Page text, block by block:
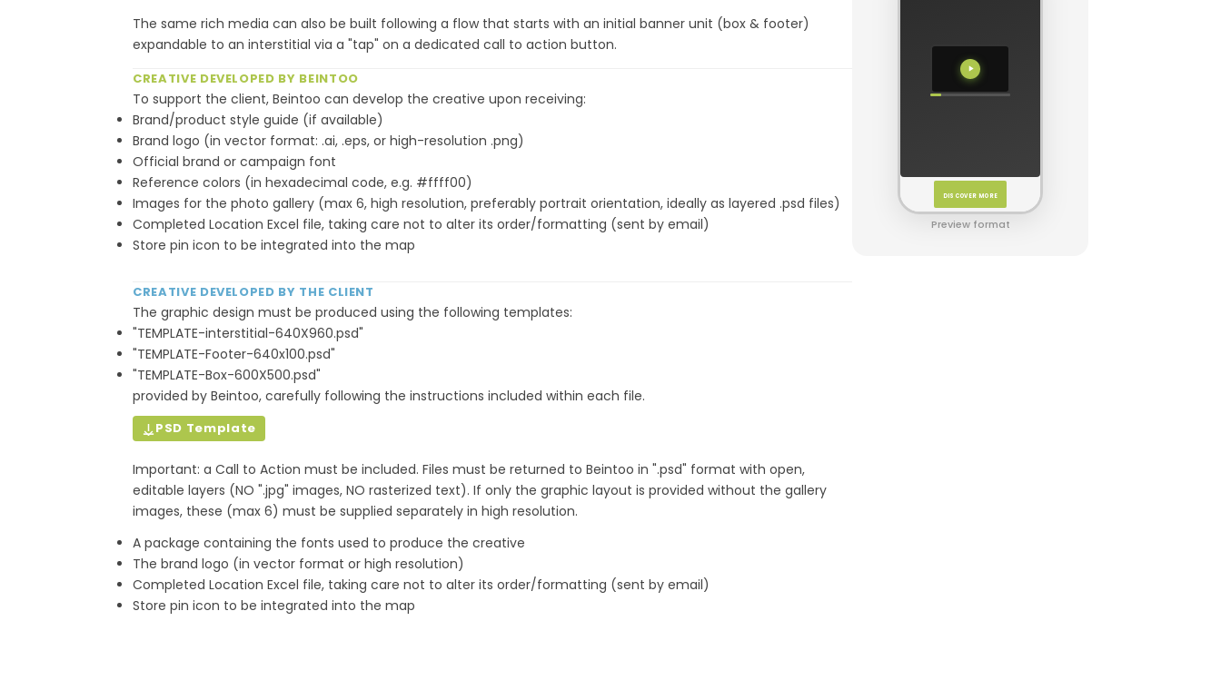
The same rich media can also be built following a flow that starts with an initial banner unit (box & footer)
expandable to an interstitial via a "tap" on a dedicated call to action button.
CREATIVE DEVELOPED BY BEINTOO
To support the client, Beintoo can develop the creative upon receiving:
Brand/product style guide (if available)
Brand logo (in vector format: .ai, .eps, or high-resolution .png)
Official brand or campaign font
Reference colors (in hexadecimal code, e.g. #ffff00)
Images for the photo gallery (max 6, high resolution, preferably portrait orientation, ideally as layered .psd files)
Completed Location Excel file, taking care not to alter its order/formatting (sent by email)
Store pin icon to be integrated into the map
CREATIVE DEVELOPED BY THE CLIENT
The graphic design must be produced using the following templates:
"TEMPLATE-interstitial-640X960.psd"
"TEMPLATE-Footer-640x100.psd"
"TEMPLATE-Box-600X500.psd"
provided by Beintoo, carefully following the instructions included within each file.
PSD Template
Important: a Call to Action must be included. Files must be returned to Beintoo in ".psd" format with open,
editable layers (NO ".jpg" images, NO rasterized text). If only the graphic layout is provided without the gallery
images, these (max 6) must be supplied separately in high resolution.
A package containing the fonts used to produce the creative
The brand logo (in vector format or high resolution)
Completed Location Excel file, taking care not to alter its order/formatting (sent by email)
Store pin icon to be integrated into the map
DISCOVER MORE
Preview format